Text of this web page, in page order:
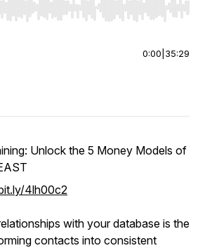
Left/Right to seek, Home/End to jump
0:00 35:29
Unlock the 5 Money Models of
4lh00c2
with your database is the
contacts into consistent